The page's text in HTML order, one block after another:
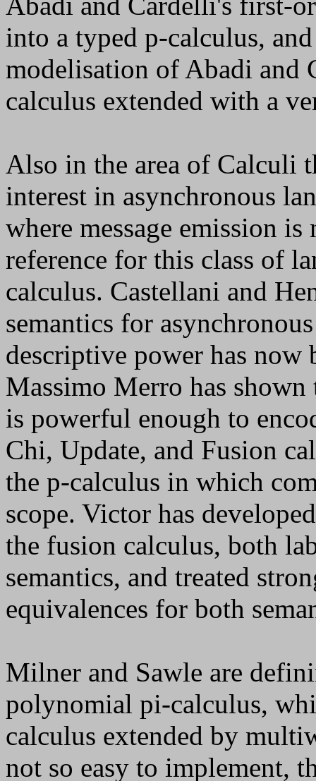
into a typed p-calculus,
modelisation of Abadi and
calculus extended with a
Also in the area of Calculi
interest in asynchronous
where message emission
reference for this class of
calculus. Castellani and
semantics for
descriptive power has now
Massimo Merro has
is powerful enough to
Chi, Update, and Fusion
the p-calculus in which
scope. Victor has
the fusion calculus, both
semantics, and treated
equivalences for both
Milner and Sawle are
polynomial pi-calculus,
calculus extended by
not so easy to implement,